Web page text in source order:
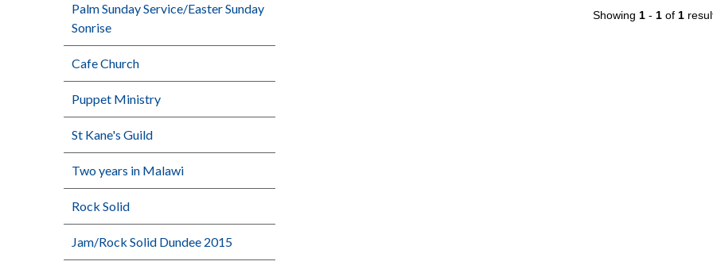
Palm Sunday Service/Easter Sunday
Sonrise
Cafe Church
Puppet Ministry
St Kane's Guild
Two years in Malawi
Rock Solid
Jam/Rock Solid Dundee 2015
Showing 1- 1of 1